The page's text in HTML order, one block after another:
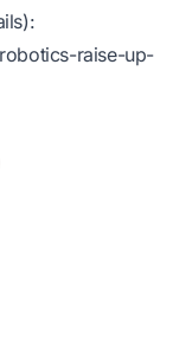
raise-up-